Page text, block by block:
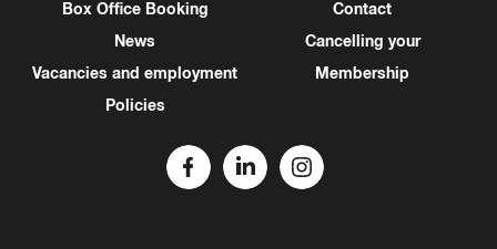
Box Office Booking
News
Vacancies and employment
Policies
Contact
Cancelling your
Membership